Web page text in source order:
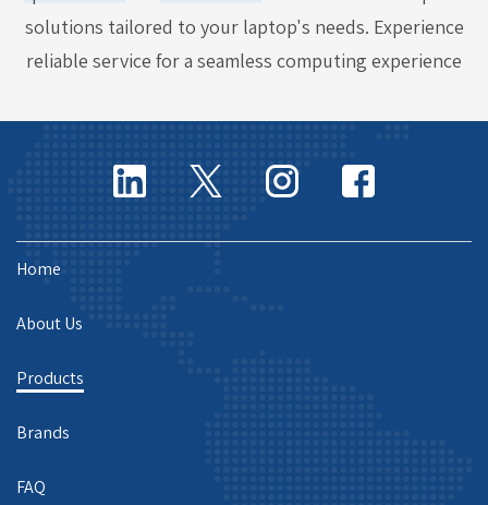
solutions tailored to your laptop's needs. Experience
reliable service for a seamless computing experience
Home
About Us
Products
Brands
FAQ